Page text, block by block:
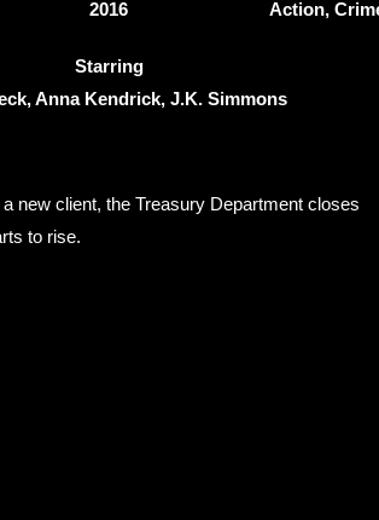
2016 Action,
Starring
Anna Kendrick, J.K. Simmons
new client, the Treasury Department closes
to rise.